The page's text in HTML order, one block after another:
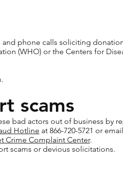
and phone calls soliciting
(WHO) or the Centers for
scams
bad actors out of business by
Hotline at 866-720-5721 or email
Crime Complaint Center.
scams or devious solicitations.